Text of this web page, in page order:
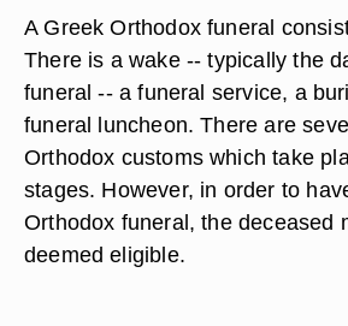
A Greek Orthodox funeral
There is a wake -- typically the
funeral -- a funeral service, a
funeral luncheon. There are
Orthodox customs which take
stages. However, in order to
Orthodox funeral, the deceased
deemed eligible.